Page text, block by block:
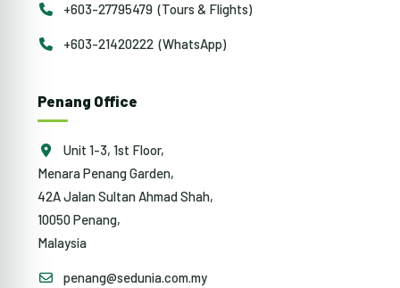
+603-27795479 (Tours & Flights)
+603-21420222 (WhatsApp)
Penang Office
Unit 1-3, 1st Floor,
Menara Penang Garden,
42A Jalan Sultan Ahmad Shah,
10050 Penang,
Malaysia
penang@sedunia.com.my